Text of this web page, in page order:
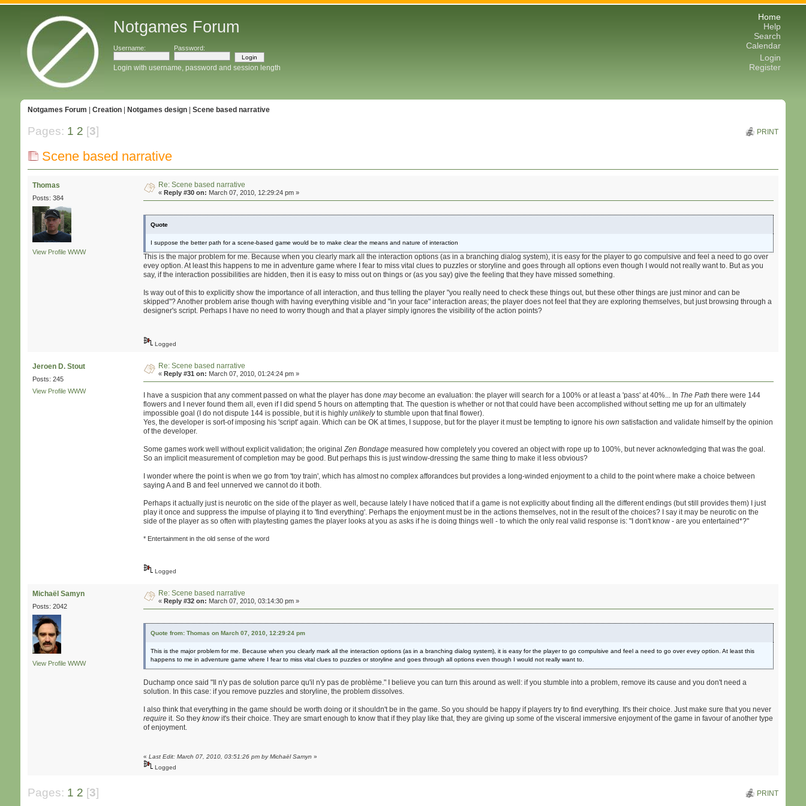
Notgames Forum
Username: Password:
Login with username, password and session length
Home
Help
Search
Calendar
Login
Register
Notgames Forum Creation| Notgames design| Scene based narrative
Pages: 1 2 [3] PRINT
Scene based narrative
Thomas
Posts: 384
View Profile WWW
Re: Scene based narrative
«Reply #30 on: March 07, 2010, 12:29:24 pm »
Quote
I suppose the better path for a scene-based game would be to make clear the means and nature of interaction
This is the major problem for me. Because when you clearly mark all the interaction options (as in a branching dialog system), it is easy for the player to go compulsive and feel a need to go over
evey option. At least this happens to me in adventure game where I fear to miss vital clues to puzzles or storyline and goes through all options even though I would not really want to. But as you
say, if the interaction possibilities are hidden, then it is easy to miss out on things or (as you say) give the feeling that they have missed something.
Is way out of this to explicitly show the importance of all interaction, and thus telling the player "you really need to check these things out, but these other things are just minor and can be
skipped"? Another problem arise though with having everything visible and "in your face" interaction areas; the player does not feel that they are exploring themselves, but just browsing through a
designer's script. Perhaps I have no need to worry though and that a player simply ignores the visibility of the action points?
Logged
Jeroen D. Stout
Posts: 245
View Profile WWW
Re: Scene based narrative
«Reply #31 on: March 07, 2010, 01:24:24 pm »
I have a suspicion that any comment passed on what the player has donemaybecome an evaluation: the player will search for a 100% or at least a 'pass' at 40%... In The Path there were 144
flowers and I never found them all, even if I did spend 5 hours on attempting that. The question is whether or not that could have been accomplished without setting me up for an ultimately
impossible goal (I do not dispute 144 is possible, but it is highlyunlikelyto stumble upon that final flower).
Yes, the developer is sort-of imposing his 'script' again. Which can be OK at times, I suppose, but for the player it must be tempting to ignore hisown satisfaction and validate himself by the opinion
of the developer.
Some games work well without explicit validation; the originalZen Bondage measured how completely you covered an object with rope up to 100%, but never acknowledging that was the goal.
So an implicit measurement of completion may be good. But perhaps this is just window-dressing the same thing to make it less obvious?
I wonder where the point is when we go from 'toy train', which has almost no complex afforandces but provides a long-winded enjoyment to a child to the point where make a choice between
saying A and B and feel unnerved we cannot do it both.
Perhaps it actually just is neurotic on the side of the player as well, because lately I have noticed that if a game is not explicitly about finding all the different endings (but still provides them) I just
play it once and suppress the impulse of playing it to 'find everything'. Perhaps the enjoyment must be in the actions themselves, not in the result of the choices? I say it may be neurotic on the
side of the player as so often with playtesting games the player looks at you as asks if he is doing things well - to which the only real valid response is: "I don't know - are you entertained*?"
* Entertainment in the old sense of the word
Logged
Michaël Samyn
Posts: 2042
View Profile WWW
Re: Scene based narrative
«Reply #32 on: March 07, 2010, 03:14:30 pm »
Quote from: Thomas on March 07, 2010, 12:29:24 pm
This is the major problem for me. Because when you clearly mark all the interaction options (as in a branching dialog system), it is easy for the player to go compulsive and feel a need to go over evey option. At least this
happens to me in adventure game where I fear to miss vital clues to puzzles or storyline and goes through all options even though I would not really want to.
Duchamp once said "Il n'y pas de solution parce qu'il n'y pas de problème." I believe you can turn this around as well: if you stumble into a problem, remove its cause and you don't need a
solution. In this case: if you remove puzzles and storyline, the problem dissolves.
I also think that everything in the game should be worth doing or it shouldn't be in the game. So you should be happy if players try to find everything. It's their choice. Just make sure that you never
require it. So theyknow it's their choice. They are smart enough to know that if they play like that, they are giving up some of the visceral immersive enjoyment of the game in favour of another type
of enjoyment.
«Last Edit: March 07, 2010, 03:51:26 pm by Michaël Samyn »
Logged
Pages: 1 2 [3] PRINT